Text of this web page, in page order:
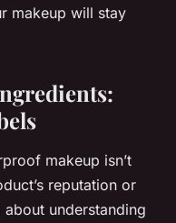
makeup will stay
makeup isn’t
reputation or
about understanding